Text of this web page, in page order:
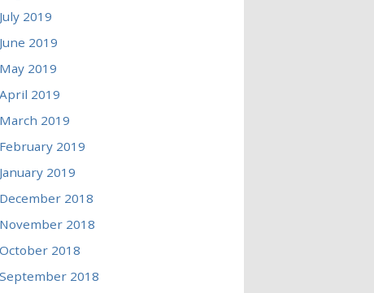
July 2019
June 2019
May 2019
April 2019
March 2019
February 2019
January 2019
December 2018
November 2018
October 2018
September 2018